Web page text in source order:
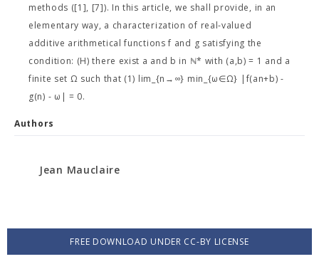
methods ([1], [7]). In this article, we shall provide, in an
elementary way, a characterization of real-valued
additive arithmetical functions f and g satisfying the
condition: (H) there exist a and b in ℕ* with (a,b) = 1 and a
finite set Ω such that (1) lim_{n→∞} min_{ω∈Ω} |f(an+b) -
g(n) - ω| = 0.
Authors
Jean Mauclaire
FREE DOWNLOAD UNDER CC-BY LICENSE